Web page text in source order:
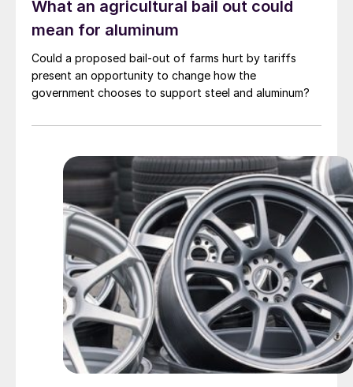
What an agricultural bail out could
mean for aluminum
Could a proposed bail-out of farms hurt by tariffs
present an opportunity to change how the
government chooses to support steel and aluminum?